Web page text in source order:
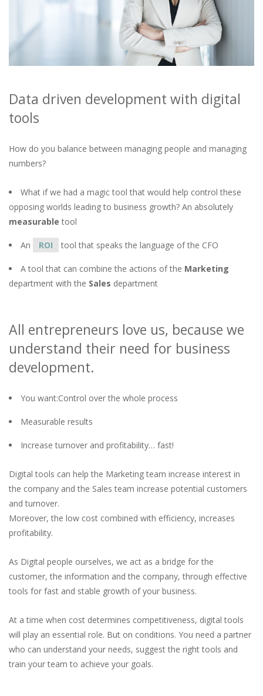
Data driven development with digital
tools
How do you balance between managing people and managing
numbers?
What if we had a magic tool that would help control these
opposing worlds leading to business growth? An absolutely
measurable tool
An ROI tool that speaks the language of the CFO
A tool that can combine the actions of the Marketing
department with the Sales department
All entrepreneurs love us, because we
understand their need for business
development.
You want:Control over the whole process
Measurable results
Increase turnover and profitability… fast!
Digital tools can help the Marketing team increase interest in
the company and the Sales team increase potential customers
and turnover.
Moreover, the low cost combined with efficiency, increases
profitability.
As Digital people ourselves, we act as a bridge for the
customer, the information and the company, through effective
tools for fast and stable growth of your business.
At a time when cost determines competitiveness, digital tools
will play an essential role. But on conditions. You need a partner
who can understand your needs, suggest the right tools and
train your team to achieve your goals.